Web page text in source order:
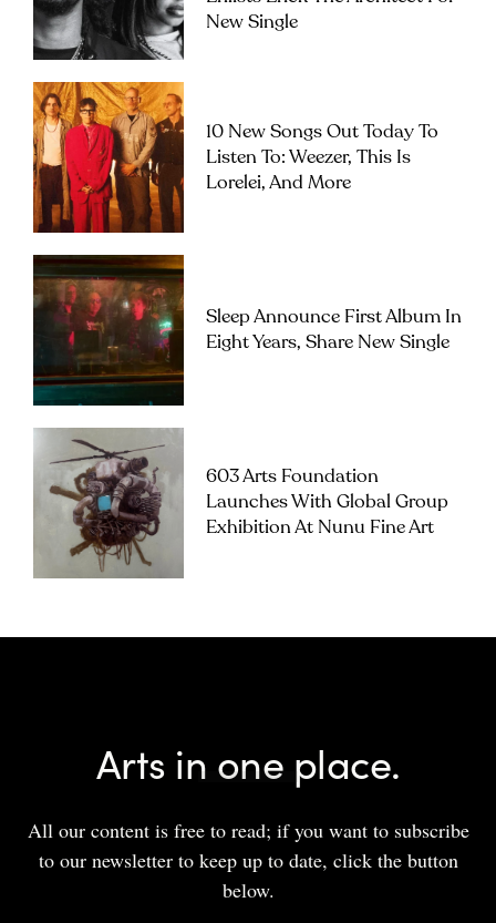
New Single
10 New Songs Out Today To
Listen To: Weezer, This Is
Lorelei, And More
Sleep Announce First Album In
Eight Years, Share New Single
603 Arts Foundation
Launches With Global Group
Exhibition At Nunu Fine Art
Arts in one place.
All our content is free to read; if you want to subscribe
to our newsletter to keep up to date, click the button
below.